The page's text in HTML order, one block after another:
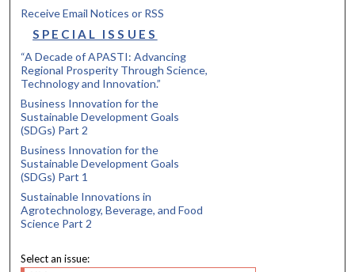
Receive Email Notices or RSS
SPECIAL ISSUES
“A Decade of APASTI: Advancing
Regional Prosperity Through Science,
Technology and Innovation.”
Business Innovation for the
Sustainable Development Goals
(SDGs) Part 2
Business Innovation for the
Sustainable Development Goals
(SDGs) Part 1
Sustainable Innovations in
Agrotechnology, Beverage, and Food
Science Part 2
Select an issue: